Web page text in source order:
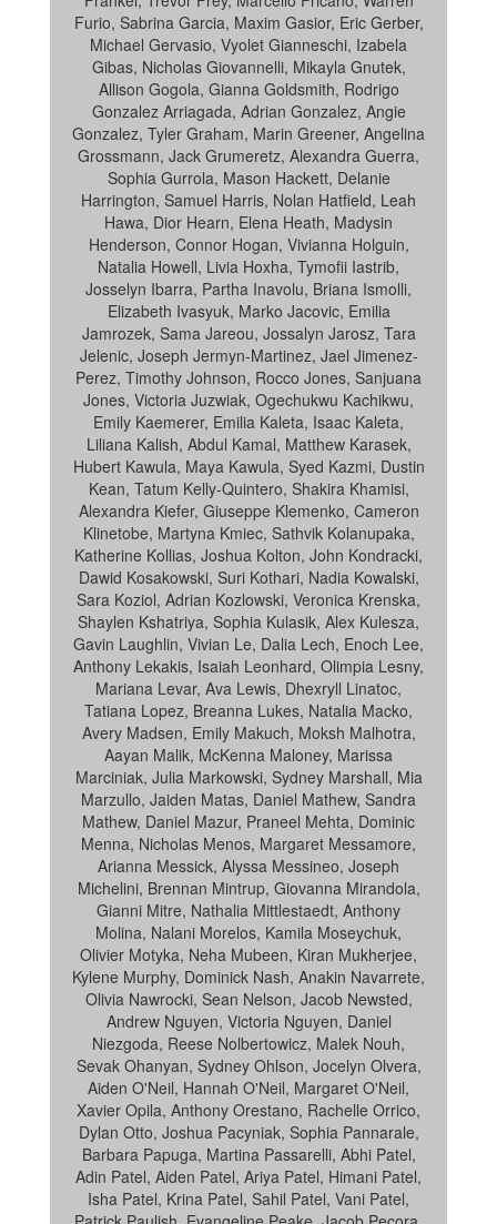
Furio, Sabrina Garcia, Maxim Gasior, Eric Gerber,
Michael Gervasio, Vyolet Gianneschi, Izabela
Gibas, Nicholas Giovannelli, Mikayla Gnutek,
Allison Gogola, Gianna Goldsmith, Rodrigo
Gonzalez Arriagada, Adrian Gonzalez, Angie
Gonzalez, Tyler Graham, Marin Greener, Angelina
Grossmann, Jack Grumeretz, Alexandra Guerra,
Sophia Gurrola, Mason Hackett, Delanie
Harrington, Samuel Harris, Nolan Hatfield, Leah
Hawa, Dior Hearn, Elena Heath, Madysin
Henderson, Connor Hogan, Vivianna Holguin,
Natalia Howell, Livia Hoxha, Tymofii Iastrib,
Josselyn Ibarra, Partha Inavolu, Briana Ismolli,
Elizabeth Ivasyuk, Marko Jacovic, Emilia
Jamrozek, Sama Jareou, Jossalyn Jarosz, Tara
Jelenic, Joseph Jermyn-Martinez, Jael Jimenez-
Perez, Timothy Johnson, Rocco Jones, Sanjuana
Jones, Victoria Juzwiak, Ogechukwu Kachikwu,
Emily Kaemerer, Emilia Kaleta, Isaac Kaleta,
Liliana Kalish, Abdul Kamal, Matthew Karasek,
Hubert Kawula, Maya Kawula, Syed Kazmi, Dustin
Kean, Tatum Kelly-Quintero, Shakira Khamisi,
Alexandra Kiefer, Giuseppe Klemenko, Cameron
Klinetobe, Martyna Kmiec, Sathvik Kolanupaka,
Katherine Kollias, Joshua Kolton, John Kondracki,
Dawid Kosakowski, Suri Kothari, Nadia Kowalski,
Sara Koziol, Adrian Kozlowski, Veronica Krenska,
Shaylen Kshatriya, Sophia Kulasik, Alex Kulesza,
Gavin Laughlin, Vivian Le, Dalia Lech, Enoch Lee,
Anthony Lekakis, Isaiah Leonhard, Olimpia Lesny,
Mariana Levar, Ava Lewis, Dhexryll Linatoc,
Tatiana Lopez, Breanna Lukes, Natalia Macko,
Avery Madsen, Emily Makuch, Moksh Malhotra,
Aayan Malik, McKenna Maloney, Marissa
Marciniak, Julia Markowski, Sydney Marshall, Mia
Marzullo, Jaiden Matas, Daniel Mathew, Sandra
Mathew, Daniel Mazur, Praneel Mehta, Dominic
Menna, Nicholas Menos, Margaret Messamore,
Arianna Messick, Alyssa Messineo, Joseph
Michelini, Brennan Mintrup, Giovanna Mirandola,
Gianni Mitre, Nathalia Mittlestaedt, Anthony
Molina, Nalani Morelos, Kamila Moseychuk,
Olivier Motyka, Neha Mubeen, Kiran Mukherjee,
Kylene Murphy, Dominick Nash, Anakin Navarrete,
Olivia Nawrocki, Sean Nelson, Jacob Newsted,
Andrew Nguyen, Victoria Nguyen, Daniel
Niezgoda, Reese Nolbertowicz, Malek Nouh,
Sevak Ohanyan, Sydney Ohlson, Jocelyn Olvera,
Aiden O'Neil, Hannah O'Neil, Margaret O'Neil,
Xavier Opila, Anthony Orestano, Rachelle Orrico,
Dylan Otto, Joshua Pacyniak, Sophia Pannarale,
Barbara Papuga, Martina Passarelli, Abhi Patel,
Adin Patel, Aiden Patel, Ariya Patel, Himani Patel,
Isha Patel, Krina Patel, Sahil Patel, Vani Patel,